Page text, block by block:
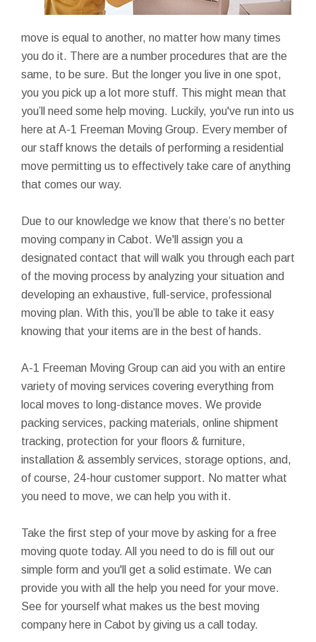
move is equal to another, no matter how many times
you do it. There are a number procedures that are the
same, to be sure. But the longer you live in one spot,
you you pick up a lot more stuff. This might mean that
you’ll need some help moving. Luckily, you've run into us
here at A-1 Freeman Moving Group. Every member of
our staff knows the details of performing a residential
move permitting us to effectively take care of anything
that comes our way.
Due to our knowledge we know that there’s no better
moving company in Cabot. We'll assign you a
designated contact that will walk you through each part
of the moving process by analyzing your situation and
developing an exhaustive, full-service, professional
moving plan. With this, you’ll be able to take it easy
knowing that your items are in the best of hands.
A-1 Freeman Moving Group can aid you with an entire
variety of moving services covering everything from
local moves to long-distance moves. We provide
packing services, packing materials, online shipment
tracking, protection for your floors & furniture,
installation & assembly services, storage options, and,
of course, 24-hour customer support. No matter what
you need to move, we can help you with it.
Take the first step of your move by asking for a free
moving quote today. All you need to do is fill out our
simple form and you'll get a solid estimate. We can
provide you with all the help you need for your move.
See for yourself what makes us the best moving
company here in Cabot by giving us a call today.